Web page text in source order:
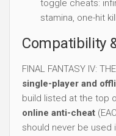
toggle cheats:
stamina, one-hit
Compatibility
FINAL FANTASY IV:
single-player and
build listed at the top
online anti-cheat
should never be